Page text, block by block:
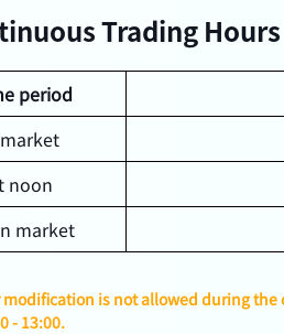
Trading Hours
period
noon
market
modification is not allowed during
- 13:00.